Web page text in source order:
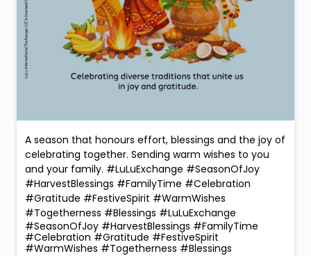
A season that honours effort, blessings and the joy of
celebrating together. Sending warm wishes to you
and your family. #LuLuExchange #SeasonOfJoy
#HarvestBlessings #FamilyTime #Celebration
#Gratitude #FestiveSpirit #WarmWishes
#Togetherness #Blessings #LuLuExchange
#SeasonOfJoy #HarvestBlessings #FamilyTime
#Celebration #Gratitude #FestiveSpirit
#WarmWishes #Togetherness #Blessings